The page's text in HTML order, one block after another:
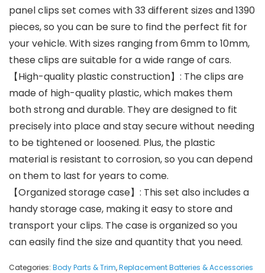
panel clips set comes with 33 different sizes and 1390
pieces, so you can be sure to find the perfect fit for
your vehicle. With sizes ranging from 6mm to 10mm,
these clips are suitable for a wide range of cars.
【High-quality plastic construction】: The clips are
made of high-quality plastic, which makes them
both strong and durable. They are designed to fit
precisely into place and stay secure without needing
to be tightened or loosened. Plus, the plastic
material is resistant to corrosion, so you can depend
on them to last for years to come.
【Organized storage case】: This set also includes a
handy storage case, making it easy to store and
transport your clips. The case is organized so you
can easily find the size and quantity that you need.
Categories: Body Parts & Trim,Replacement Batteries & Accessories